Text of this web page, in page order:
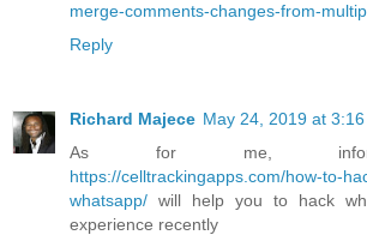
merge-comments-changes-from-
Reply
Richard Majece May 24, 2019 at 3:16
As for me,
https://celltrackingapps.com/how-to-
whatsapp/ will help you to hack
experience recently